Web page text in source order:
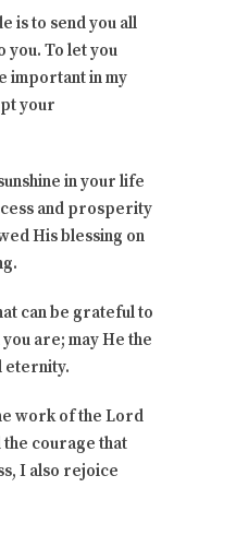
is to send you all
you. To let you
important in my
your
in your life
and prosperity
His blessing on
can be grateful to
are; may He the
eternity.
work of the Lord
courage that
I also rejoice